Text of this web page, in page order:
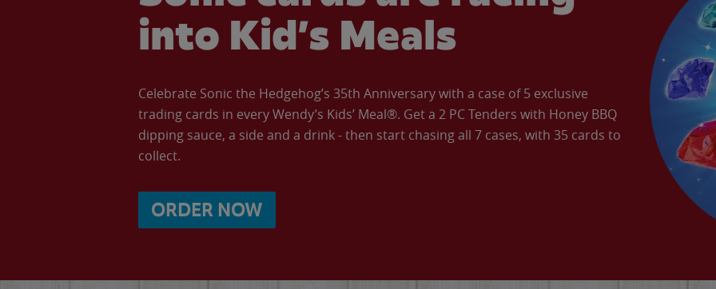
into Kid’s Meals
Celebrate Sonic the Hedgehog’s 35th Anniversary with a case of 5 exclusive
trading cards in every Wendy’s Kids’ Meal®. Get a 2 PC Tenders with Honey BBQ
dipping sauce, a side and a drink - then start chasing all 7 cases, with 35 cards to
collect.
ORDER NOW